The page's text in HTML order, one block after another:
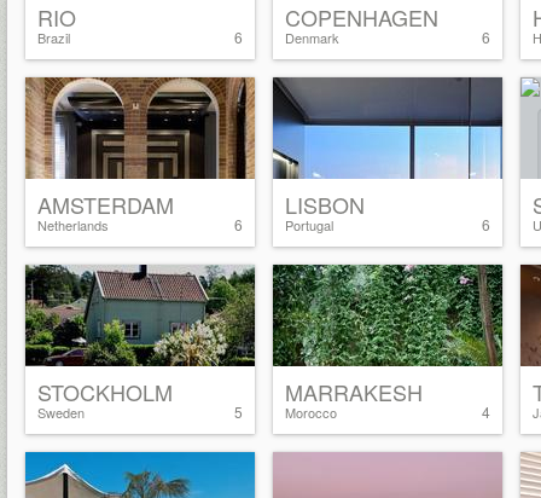
6
RIO
Brazil 6
COPENHAGEN
Denmark
6
AMSTERDAM
Netherlands 6
LISBON
Portugal
5
STOCKHOLM
Sweden 4
MARRAKESH
Morocco